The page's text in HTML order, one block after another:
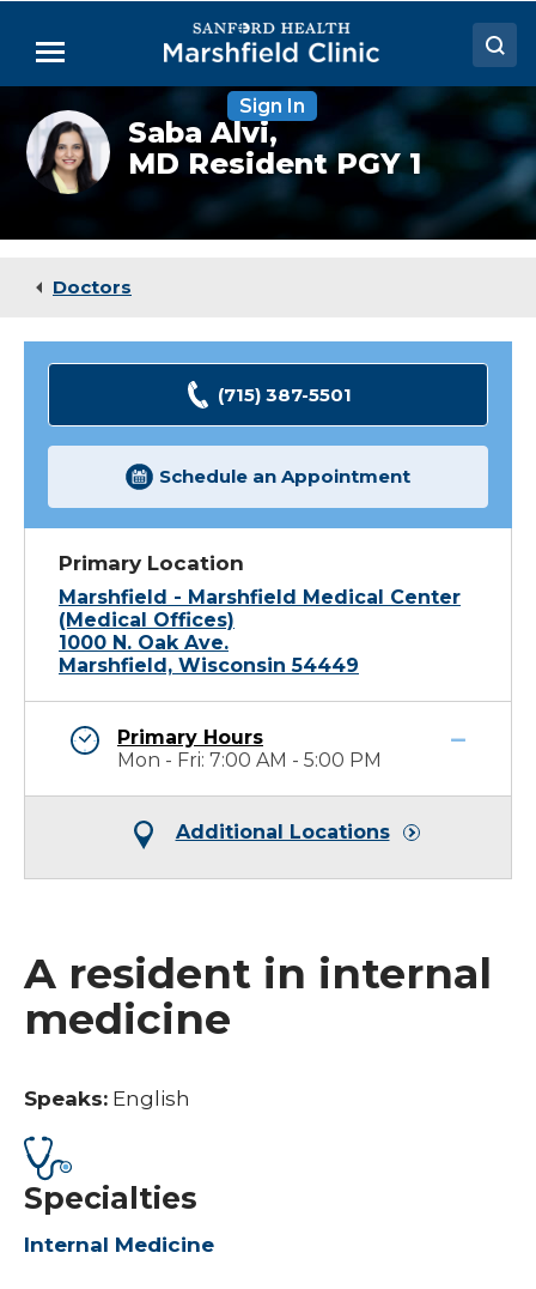
Main
Menu
Doctors
Locations
Medical Services
Sign In
Saba
Alvi,
MD
(Resident)
Saba Alvi,
MD Resident PGY 1
Doctors
(715) 387-5501
Schedule an Appointment
Primary Location
Marshfield - Marshfield Medical Center
(Medical Offices)
1000 N. Oak Ave.
Marshfield, Wisconsin 54449
Primary Hours
Mon - Fri: 7:00 AM - 5:00 PM
Additional Locations
A resident in internal
medicine
Speaks: English
Specialties
Internal Medicine